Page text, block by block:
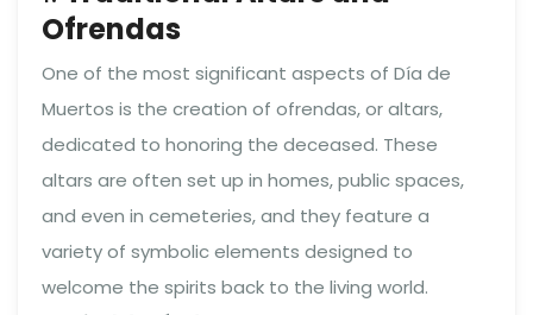
Ofrendas
One of the most significant aspects of Día de
Muertos is the creation of ofrendas, or altars,
dedicated to honoring the deceased. These
altars are often set up in homes, public spaces,
and even in cemeteries, and they feature a
variety of symbolic elements designed to
welcome the spirits back to the living world.